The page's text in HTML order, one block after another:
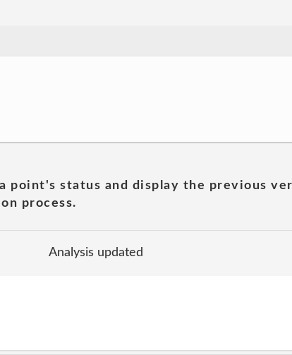
point's status and display the previous
process.
Analysis updated